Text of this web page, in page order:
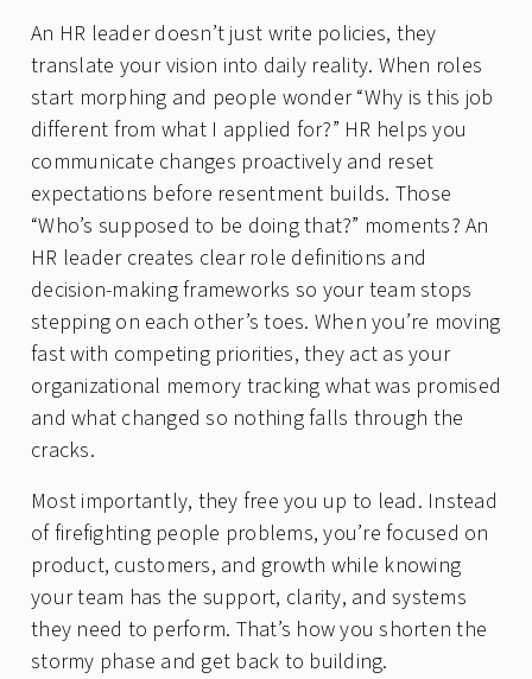
An HR leader doesn’t just write policies, they
translate your vision into daily reality. When roles
start morphing and people wonder “Why is this job
different from what I applied for?” HR helps you
communicate changes proactively and reset
expectations before resentment builds. Those
“Who’s supposed to be doing that?” moments? An
HR leader creates clear role definitions and
decision-making frameworks so your team stops
stepping on each other’s toes. When you’re moving
fast with competing priorities, they act as your
organizational memory tracking what was promised
and what changed so nothing falls through the
cracks.
Most importantly, they free you up to lead. Instead
of firefighting people problems, you’re focused on
product, customers, and growth while knowing
your team has the support, clarity, and systems
they need to perform. That’s how you shorten the
stormy phase and get back to building.